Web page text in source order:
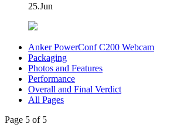
25.Jun
Anker PowerConf C200 Webcam
Packaging
Photos and Features
Performance
Overall and Final Verdict
All Pages
Page 5 of 5